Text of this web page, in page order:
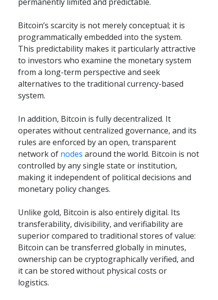
Bitcoin’s scarcity is not merely conceptual; it is
programmatically embedded into the system.
This predictability makes it particularly attractive
to investors who examine the monetary system
from a long-term perspective and seek
alternatives to the traditional currency-based
system.
In addition, Bitcoin is fully decentralized. It
operates without centralized governance, and its
rules are enforced by an open, transparent
network of nodes around the world. Bitcoin is not
controlled by any single state or institution,
making it independent of political decisions and
monetary policy changes.
Unlike gold, Bitcoin is also entirely digital. Its
transferability, divisibility, and verifiability are
superior compared to traditional stores of value:
Bitcoin can be transferred globally in minutes,
ownership can be cryptographically verified, and
it can be stored without physical costs or
logistics.